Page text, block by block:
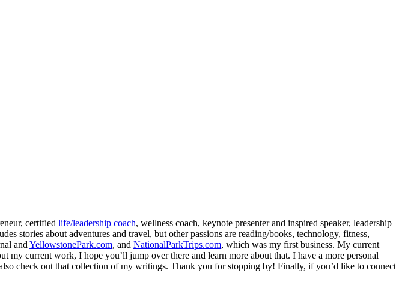
certified life/leadership coach, wellness coach, keynote presenter and inspired speaker, leadership
stories about adventures and travel, but other passions are reading/books, technology, fitness,
and YellowstonePark.com, and NationalParkTrips.com, which was my first business. My current
my current work, I hope you’ll jump over there and learn more about that. I have a more personal
check out that collection of my writings. Thank you for stopping by! Finally, if you’d like to connect